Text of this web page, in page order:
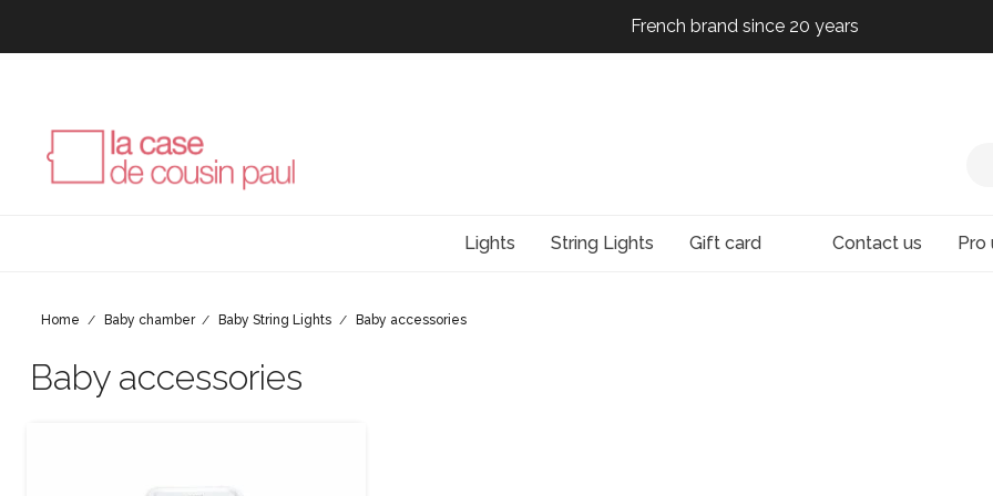
French brand since 20 years
French brand since 20 years
Lights String Lights Gift card Contact us Pro
Home Baby chamber Baby String Lights Baby accessories
Baby accessories